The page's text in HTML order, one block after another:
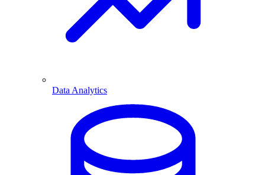
Data Analytics